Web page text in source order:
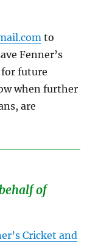
to
Fenner’s
for future
when further
are
of
Cricket and